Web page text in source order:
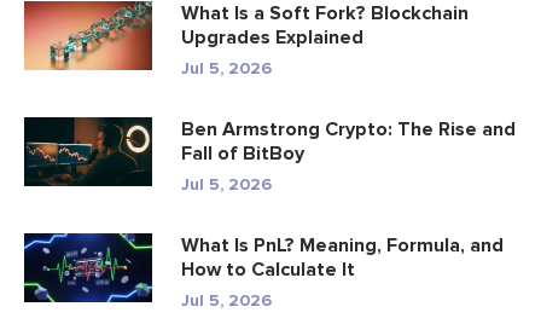
What Is a Soft Fork? Blockchain
Upgrades Explained
Jul 5, 2026
Ben Armstrong Crypto: The Rise and
Fall of BitBoy
Jul 5, 2026
What Is PnL? Meaning, Formula, and
How to Calculate It
Jul 5, 2026